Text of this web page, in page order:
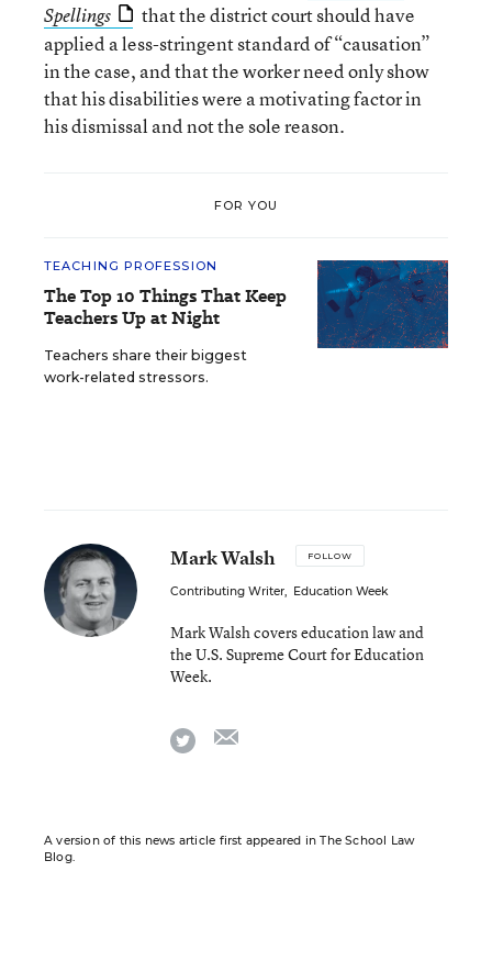
Spellings
that the district court should have
applied a less-stringent standard of “causation”
in the case, and that the worker need only show
that his disabilities were a motivating factor in
his dismissal and not the sole reason.
FOR YOU
TEACHING PROFESSION
The Top 10 Things That Keep
Teachers Up at Night
Teachers share their biggest
work-related stressors.
Mark Walsh FOLLOW
Contributing Writer, Education Week
Mark Walsh covers education law and
the U.S. Supreme Court for Education
Week.
twitter
A version of this news article first appeared in The School Law
Blog.